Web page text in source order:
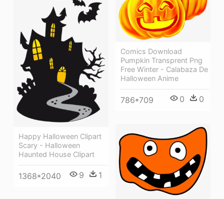
Comics Download
Pumpkin Transprent Png
Free Winter - Calabaza De
Halloween Anime
786*709 0 0
Happy Halloween Clipart
Scary - Halloween
Haunted House Clipart
1368*2040 9 1